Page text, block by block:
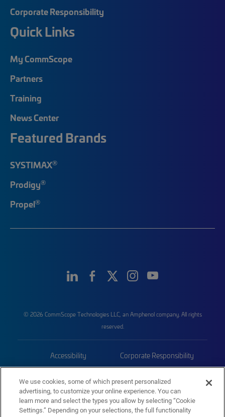
Corporate Responsibility
Quick Links
My CommScope
Partners
Training
News Center
Featured Brands
SYSTIMAX®
Prodigy®
Propel®
© 2026 CommScope Technologies LLC, an Amphenol company. All rights
reserved.
Accessibility Corporate Responsibility
Trademarks Sitemap
We use cookies, some of which present personalized
advertising, to customize your online experience. You can
learn more and select the types you allow by selecting “Cookie
Settings.” Depending on your selections, the full functionality